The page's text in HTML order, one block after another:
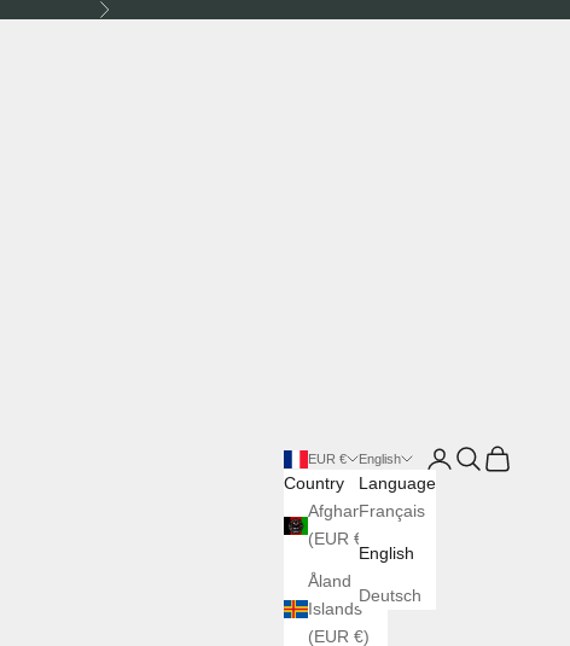
Next
EUR €
Country
Afghanistan
(EUR €)
Åland
Islands
(EUR €)
English
Language
Français
English
Deutsch
LoginSearch
Cart